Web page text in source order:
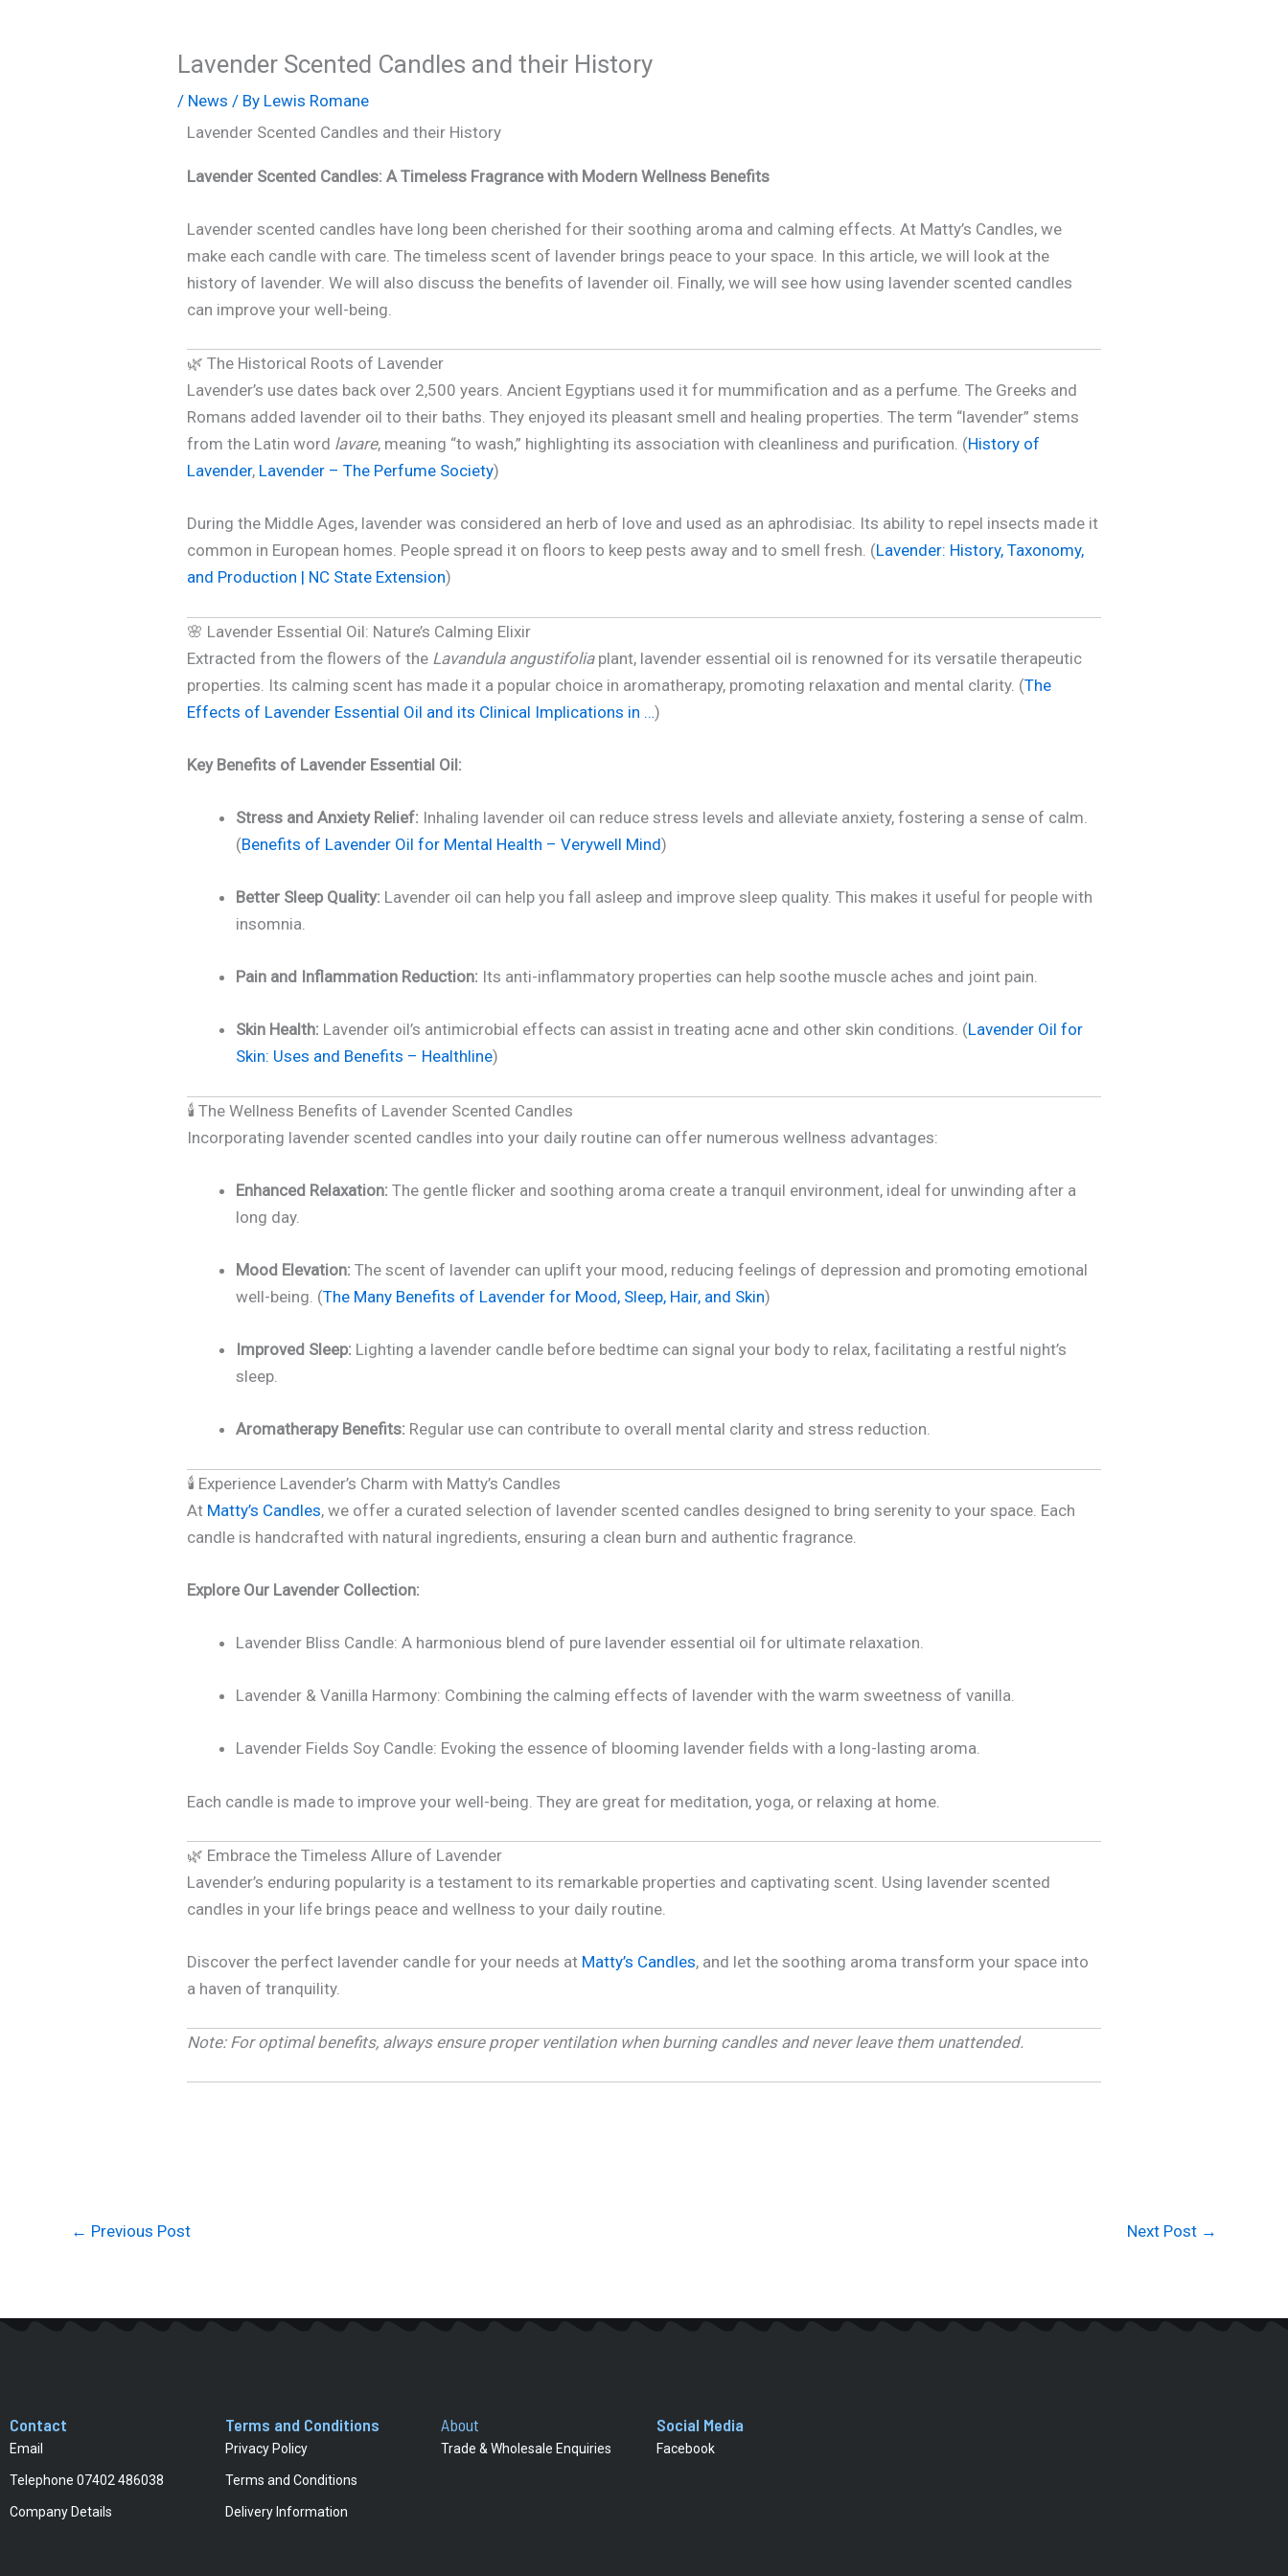
Lavender Scented Candles and their History
/ News / By Lewis Romane
Lavender Scented Candles and their History
Lavender Scented Candles: A Timeless Fragrance with Modern Wellness Benefits
Lavender scented candles have long been cherished for their soothing aroma and calming effects. At Matty’s Candles, we
make each candle with care. The timeless scent of lavender brings peace to your space. In this article, we will look at the
history of lavender. We will also discuss the benefits of lavender oil. Finally, we will see how using lavender scented candles
can improve your well-being.
🌿 The Historical Roots of Lavender
Lavender’s use dates back over 2,500 years. Ancient Egyptians used it for mummification and as a perfume. The Greeks and
Romans added lavender oil to their baths. They enjoyed its pleasant smell and healing properties. The term “lavender” stems
from the Latin word lavare, meaning “to wash,” highlighting its association with cleanliness and purification. (History of
Lavender, Lavender – The Perfume Society)
During the Middle Ages, lavender was considered an herb of love and used as an aphrodisiac. Its ability to repel insects made it
common in European homes. People spread it on floors to keep pests away and to smell fresh. (Lavender: History, Taxonomy,
and Production | NC State Extension)
🌸 Lavender Essential Oil: Nature’s Calming Elixir
Extracted from the flowers of the Lavandula angustifoliaplant, lavender essential oil is renowned for its versatile therapeutic
properties. Its calming scent has made it a popular choice in aromatherapy, promoting relaxation and mental clarity. (The
Effects of Lavender Essential Oil and its Clinical Implications in …)
Key Benefits of Lavender Essential Oil:
Stress and Anxiety Relief: Inhaling lavender oil can reduce stress levels and alleviate anxiety, fostering a sense of calm.
(Benefits of Lavender Oil for Mental Health – Verywell Mind)
Better Sleep Quality: Lavender oil can help you fall asleep and improve sleep quality. This makes it useful for people with
insomnia.
Pain and Inflammation Reduction: Its anti-inflammatory properties can help soothe muscle aches and joint pain.
Skin Health: Lavender oil’s antimicrobial effects can assist in treating acne and other skin conditions. (Lavender Oil for
Skin: Uses and Benefits – Healthline)
🕯️ The Wellness Benefits of Lavender Scented Candles
Incorporating lavender scented candles into your daily routine can offer numerous wellness advantages:
Enhanced Relaxation: The gentle flicker and soothing aroma create a tranquil environment, ideal for unwinding after a
long day.
Mood Elevation: The scent of lavender can uplift your mood, reducing feelings of depression and promoting emotional
well-being. (The Many Benefits of Lavender for Mood, Sleep, Hair, and Skin)
Improved Sleep: Lighting a lavender candle before bedtime can signal your body to relax, facilitating a restful night’s
sleep.
Aromatherapy Benefits: Regular use can contribute to overall mental clarity and stress reduction.
🕯️ Experience Lavender’s Charm with Matty’s Candles
At Matty’s Candles, we offer a curated selection of lavender scented candles designed to bring serenity to your space. Each
candle is handcrafted with natural ingredients, ensuring a clean burn and authentic fragrance.
Explore Our Lavender Collection:
Lavender Bliss Candle: A harmonious blend of pure lavender essential oil for ultimate relaxation.
Lavender & Vanilla Harmony: Combining the calming effects of lavender with the warm sweetness of vanilla.
Lavender Fields Soy Candle: Evoking the essence of blooming lavender fields with a long-lasting aroma.
Each candle is made to improve your well-being. They are great for meditation, yoga, or relaxing at home.
🌿 Embrace the Timeless Allure of Lavender
Lavender’s enduring popularity is a testament to its remarkable properties and captivating scent. Using lavender scented
candles in your life brings peace and wellness to your daily routine.
Discover the perfect lavender candle for your needs at Matty’s Candles, and let the soothing aroma transform your space into
a haven of tranquility.
Note: For optimal benefits, always ensure proper ventilation when burning candles and never leave them unattended.
← Previous Post Next Post →
Contact
Email
Telephone 07402 486038
Company Details
Terms and Conditions
Privacy Policy
Terms and Conditions
Delivery Information
About
Trade & Wholesale Enquiries
Social Media
Facebook